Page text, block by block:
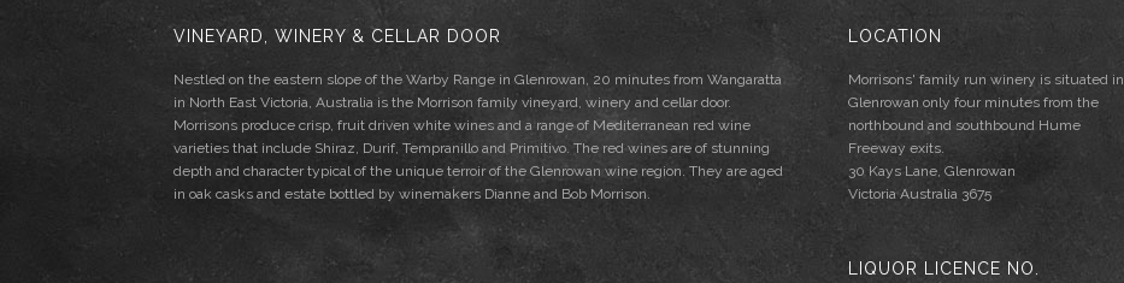
VINEYARD, WINERY & CELLAR DOOR
Nestled on the eastern slope of the Warby Range in Glenrowan, 20 minutes from Wangaratta
in North East Victoria, Australia is the Morrison family vineyard, winery and cellar door.
Morrisons produce crisp, fruit driven white wines and a range of Mediterranean red wine
varieties that include Shiraz, Durif, Tempranillo and Primitivo. The red wines are of stunning
depth and character typical of the unique terroir of the Glenrowan wine region. They are aged
in oak casks and estate bottled by winemakers Dianne and Bob Morrison.
LOCATION
Morrisons' family run winery is situated in
Glenrowan only four minutes from the
northbound and southbound Hume
Freeway exits.
30 Kays Lane, Glenrowan
Victoria Australia 3675
LIQUOR LICENCE NO.